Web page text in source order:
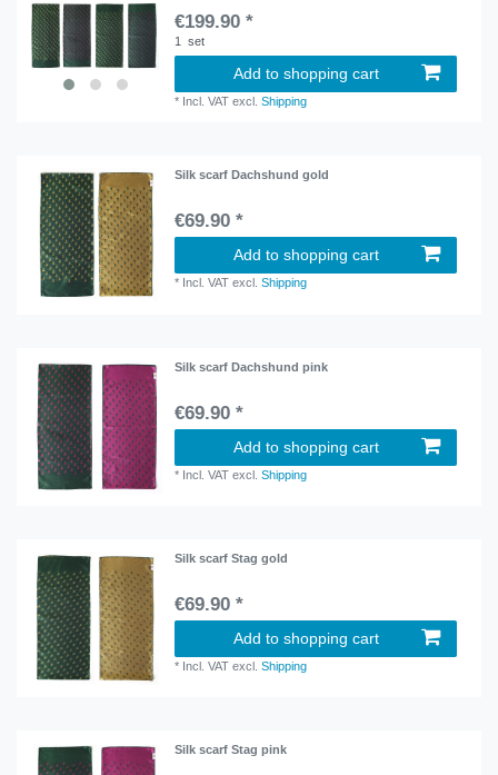
€199.90 *
1 set
Add to shopping cart
* Incl. VAT excl.Shipping
Silk scarf Dachshund gold
€69.90 *
Add to shopping cart
* Incl. VAT excl.Shipping
Silk scarf Dachshund pink
€69.90 *
Add to shopping cart
* Incl. VAT excl.Shipping
Silk scarf Stag gold
€69.90 *
Add to shopping cart
* Incl. VAT excl.Shipping
Silk scarf Stag pink